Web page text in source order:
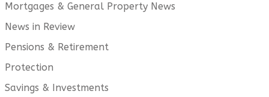
Mortgages & General Property News
News in Review
Pensions & Retirement
Protection
Savings & Investments